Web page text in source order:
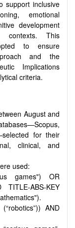
support inclusive
emotional
development
contexts. This
to ensure
and the
Implications
criteria.
August and
for their
clinical, and
used:
games") OR
TITLE-ABS-KEY
AND